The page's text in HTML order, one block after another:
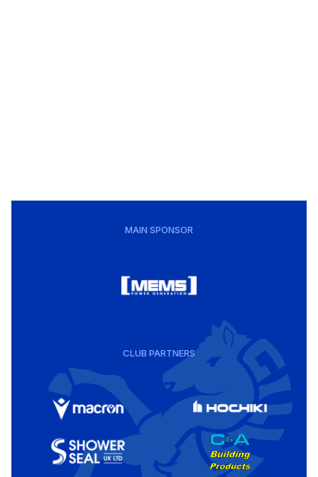
MAIN SPONSOR
CLUB PARTNERS